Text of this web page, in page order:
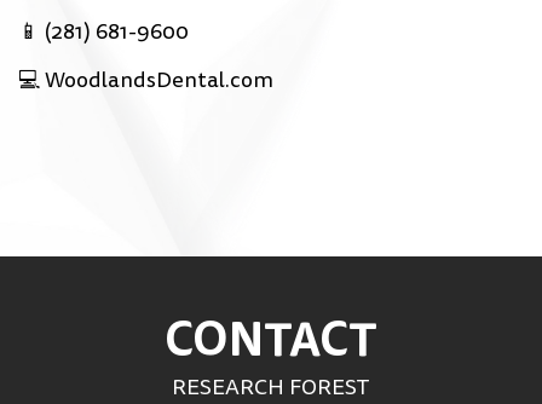
📱 (281) 681-9600
💻 WoodlandsDental.com
CONTACT
RESEARCH FOREST